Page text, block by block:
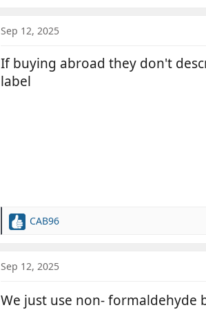
Sep 12, 2025
If buying abroad they don't
label
R
c
o
CAB96
Sep 12, 2025
We just use non- formaldehyde